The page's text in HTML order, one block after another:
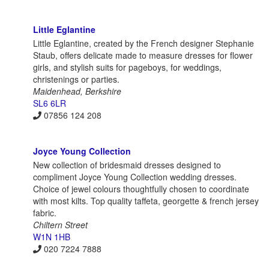
Little Eglantine
Little Eglantine, created by the French designer Stephanie
Staub, offers delicate made to measure dresses for flower
girls, and stylish suits for pageboys, for weddings,
christenings or parties.
Maidenhead, Berkshire
SL6 6LR
07856 124 208
Joyce Young Collection
New collection of bridesmaid dresses designed to
compliment Joyce Young Collection wedding dresses.
Choice of jewel colours thoughtfully chosen to coordinate
with most kilts. Top quality taffeta, georgette & french jersey
fabric.
Chiltern Street
W1N 1HB
020 7224 7888